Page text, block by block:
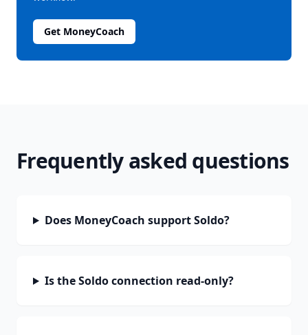
Get MoneyCoach
Frequently asked questions
Does MoneyCoach support Soldo?
Is the Soldo connection read-only?